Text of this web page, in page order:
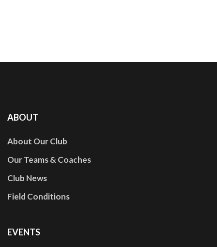
ABOUT
About Our Club
Our Teams & Coaches
Club News
Field Conditions
EVENTS